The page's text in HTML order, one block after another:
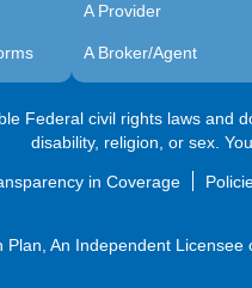
A Provider
A Broker/Agent
Federal civil rights laws and
disability, religion, or sex.
in Coverage
An Independent Licensee